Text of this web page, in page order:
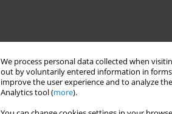
We process personal data collected when
out by voluntarily entered information in forms
improve the user experience and to analyze
Analytics tool (more).